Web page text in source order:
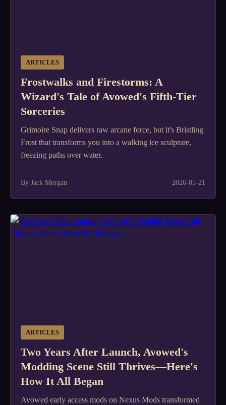
ARTICLES
Frostwalks and Firestorms: A
Wizard's Tale of Avowed's Fifth-Tier
Sorceries
Grimoire Snap delivers raw arcane force, but it's Bristling
Frost that transforms you into a walking ice sculpture,
freezing paths over water.
By Jack Morgan 2026-05-21
ARTICLES
Two Years After Launch, Avowed's
Modding Scene Still Thrives—Here's
How It All Began
Avowed early access mods on Nexus Mods transformed